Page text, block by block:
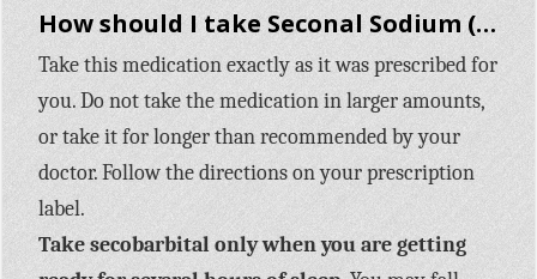
How should I take Seconal Sodium (secobarbital)?
Take this medication exactly as it was prescribed for
you. Do not take the medication in larger amounts,
or take it for longer than recommended by your
doctor. Follow the directions on your prescription
label.
Take secobarbital only when you are getting